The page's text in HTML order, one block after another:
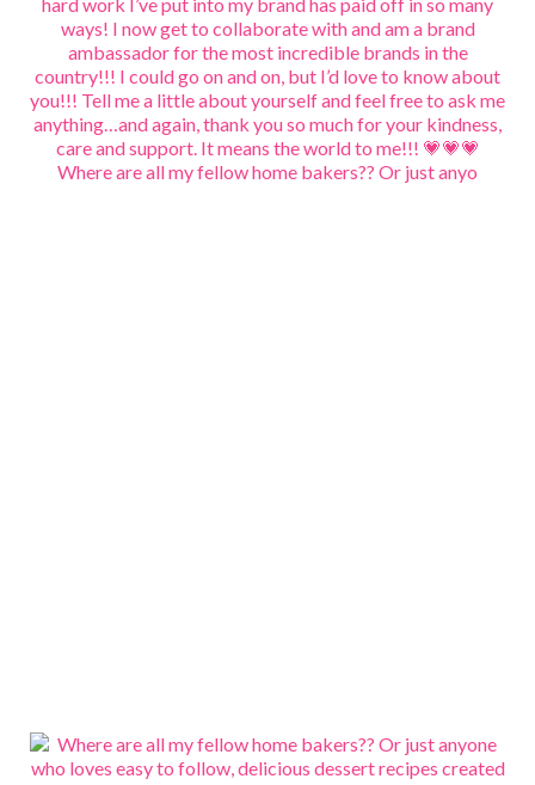
Where are all my fellow home bakers?? Or just anyo